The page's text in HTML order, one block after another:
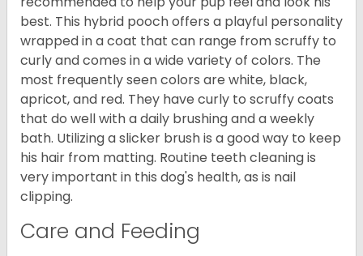
best. This hybrid pooch offers a playful personality
wrapped in a coat that can range from scruffy to
curly and comes in a wide variety of colors. The
most frequently seen colors are white, black,
apricot, and red. They have curly to scruffy coats
that do well with a daily brushing and a weekly
bath. Utilizing a slicker brush is a good way to keep
his hair from matting. Routine teeth cleaning is
very important in this dog's health, as is nail
clipping.
Care and Feeding